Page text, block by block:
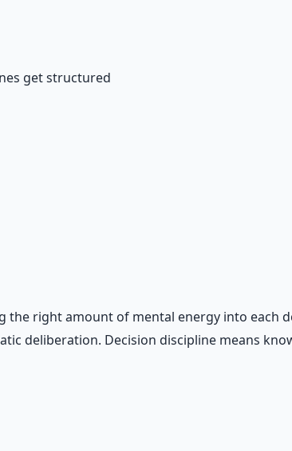
get structured
right amount of mental energy into each
deliberation. Decision discipline means